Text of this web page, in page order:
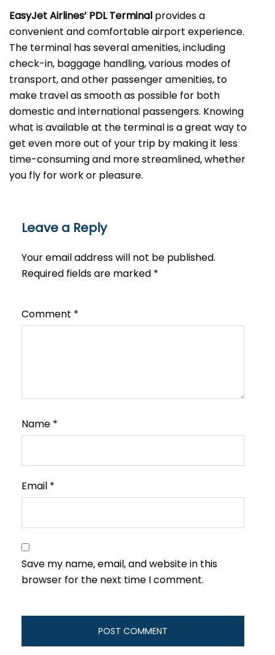
EasyJet Airlines’ PDL Terminal provides a
convenient and comfortable airport experience.
The terminal has several amenities, including
check-in, baggage handling, various modes of
transport, and other passenger amenities, to
make travel as smooth as possible for both
domestic and international passengers. Knowing
what is available at the terminal is a great way to
get even more out of your trip by making it less
time-consuming and more streamlined, whether
you fly for work or ​‍​‌‍​‍‌​‍​‌‍​‍‌pleasure.
Leave a Reply
Your email address will not be published.
Required fields are marked *
Comment *
Name *
Email *
Save my name, email, and website in this
browser for the next time I comment.